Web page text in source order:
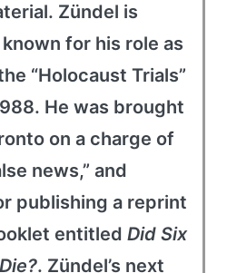
Zündel is
for his role as
“Holocaust Trials”
He was brought
on a charge of
news,” and
publishing a reprint
entitled Did Six
. Zündel’s next